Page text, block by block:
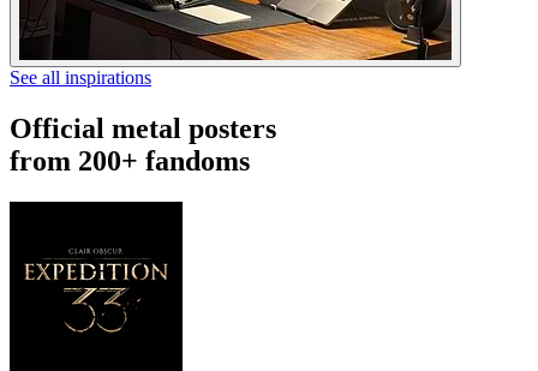
See all inspirations
Official metal posters
from 200+ fandoms